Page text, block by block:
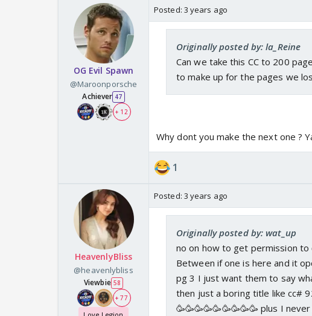
OG Evil Spawn
@Maroonporsche
Achiever 47
+ 12
Posted: 3 years ago
Originally posted by: la_Reine
Can we take this CC to 200
to make up for the pages we
Why dont you make the next one ?
1
HeavenlyBliss
@heavenlybliss
Viewbie 58
+ 77
Posted: 3 years ago
Originally posted by: wat_up
no on how to get permission
Between if one is here and it
pg 3 I just want them to say
then just a boring title like cc#
🥳🥳🥳🥳🥳🥳🥳🥳🥳 plus I